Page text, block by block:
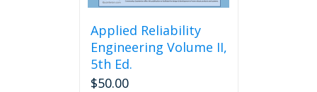
Applied Reliability
Engineering Volume II,
5th Ed.
$50.00